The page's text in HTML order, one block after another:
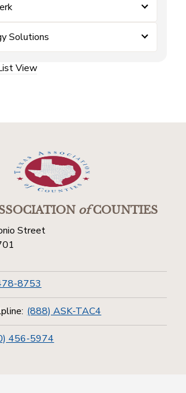
Solutions
View
ofCOUNTIES
Street
8753
(888) ASK-TAC4
456-5974